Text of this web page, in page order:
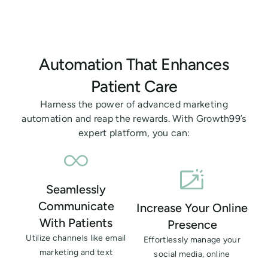
Automation That Enhances
Patient Care
Harness the power of advanced marketing
automation and reap the rewards. With Growth99’s
expert platform, you can:
Seamlessly
Communicate
With Patients
Utilize channels like email
marketing and text
Increase Your Online
Presence
Effortlessly manage your
social media, online